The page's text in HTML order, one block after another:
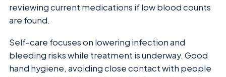
reviewing current medications if low blood counts
are found.
Self-care focuses on lowering infection and
bleeding risks while treatment is underway. Good
hand hygiene, avoiding close contact with people